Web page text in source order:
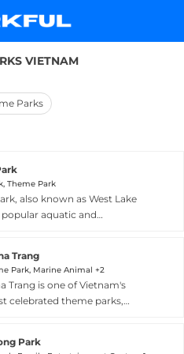
VIETNAM
Parks
Theme Park
also known as West Lake
popular aquatic and
the scenic West Lake (Ho
2000 and covering 35,560
park features seven water
two high-speed lanes reaching
a 450-meter lazy stream
Trang
Park, Marine Animal +2
Trang is one of Vietnam's
celebrated theme parks,
captivates visitors with a
Park